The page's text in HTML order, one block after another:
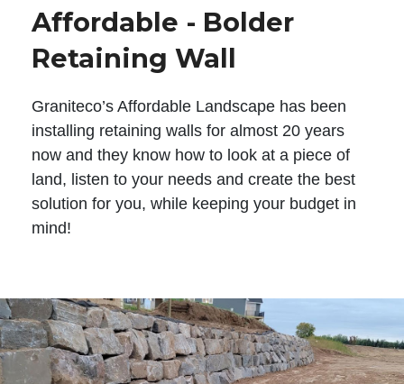
Affordable - Bolder
Retaining Wall
Graniteco’s Affordable Landscape has been
installing retaining walls for almost 20 years
now and they know how to look at a piece of
land, listen to your needs and create the best
solution for you, while keeping your budget in
mind!